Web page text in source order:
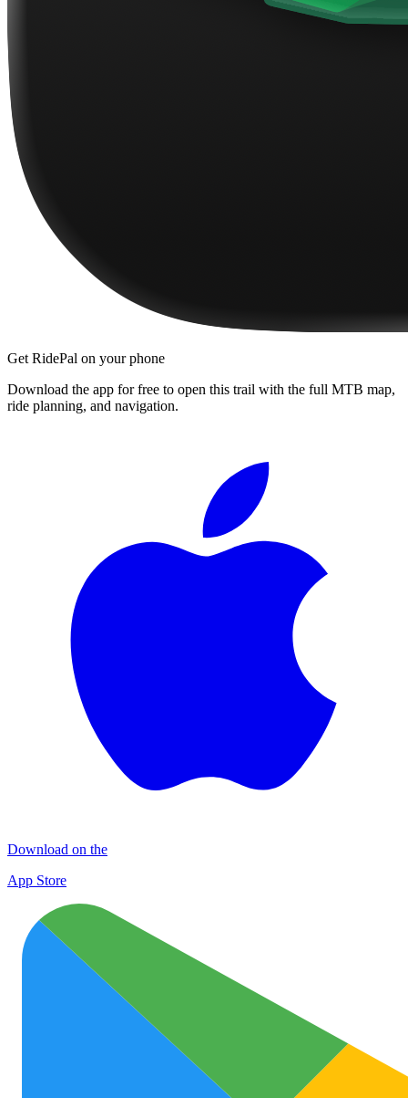
Get RidePal on your phone
Download the app for free to open this trail with the full MTB map,
ride planning, and navigation.
Download on the
App Store